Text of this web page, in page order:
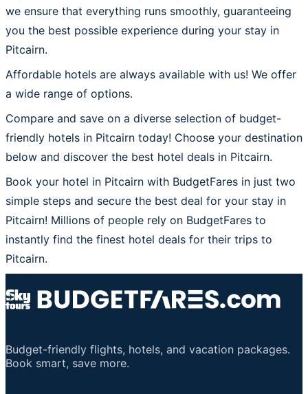
we ensure that everything runs smoothly, guaranteeing
you the best possible experience during your stay in
Pitcairn.
Affordable hotels are always available with us! We offer
a wide range of options.
Compare and save on a diverse selection of budget-
friendly hotels in Pitcairn today! Choose your destination
below and discover the best hotel deals in Pitcairn.
Book your hotel in Pitcairn with BudgetFares in just two
simple steps and secure the best deal for your stay in
Pitcairn! Millions of people rely on BudgetFares to
instantly find the finest hotel deals for their trips to
Pitcairn.
Budget-friendly flights, hotels, and vacation packages.
Book smart, save more.